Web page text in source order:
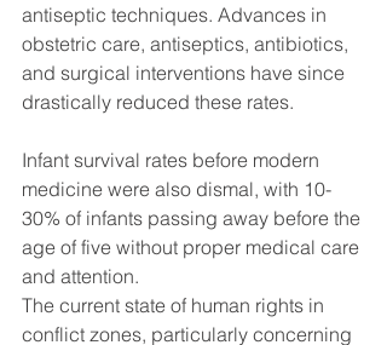
antiseptic techniques. Advances in
obstetric care, antiseptics, antibiotics,
and surgical interventions have since
drastically reduced these rates.
Infant survival rates before modern
medicine were also dismal, with 10-
30% of infants passing away before the
age of five without proper medical care
and attention.
The current state of human rights in
conflict zones, particularly concerning